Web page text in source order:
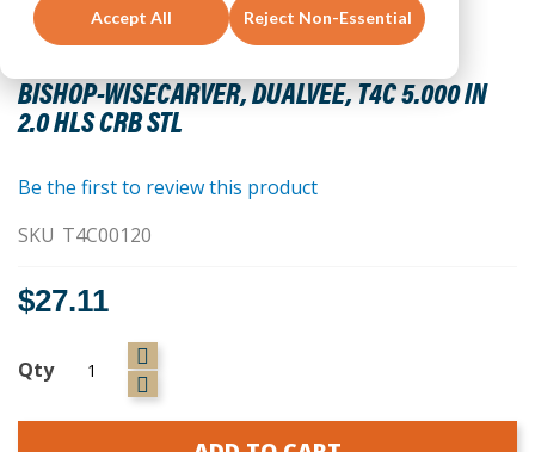
Accept All Reject Non-Essential
BISHOP-WISECARVER, DUALVEE, T4C 5.000 IN
2.0 HLS CRB STL
Skip
to
the
beginning
the
gallery
Be the first to review this product
SKU T4C00120
$27.11
Qty